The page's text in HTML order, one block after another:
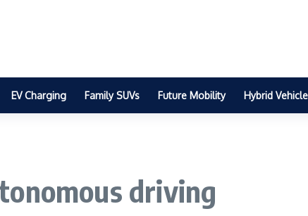
EV Charging Family SUVs Future Mobility Hybrid
driving